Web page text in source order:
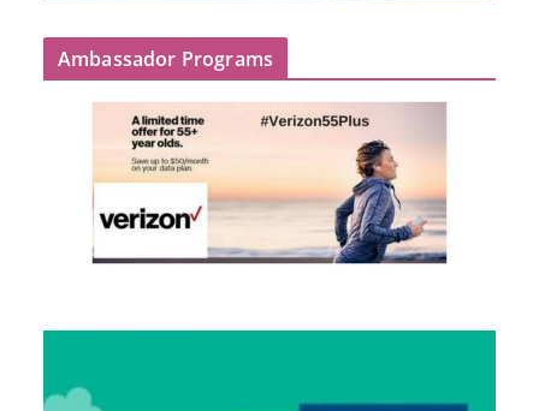
Ambassador Programs